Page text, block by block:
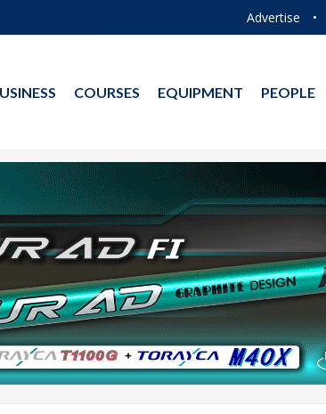
Advertise •
COURSES EQUIPMENT PEOPLE